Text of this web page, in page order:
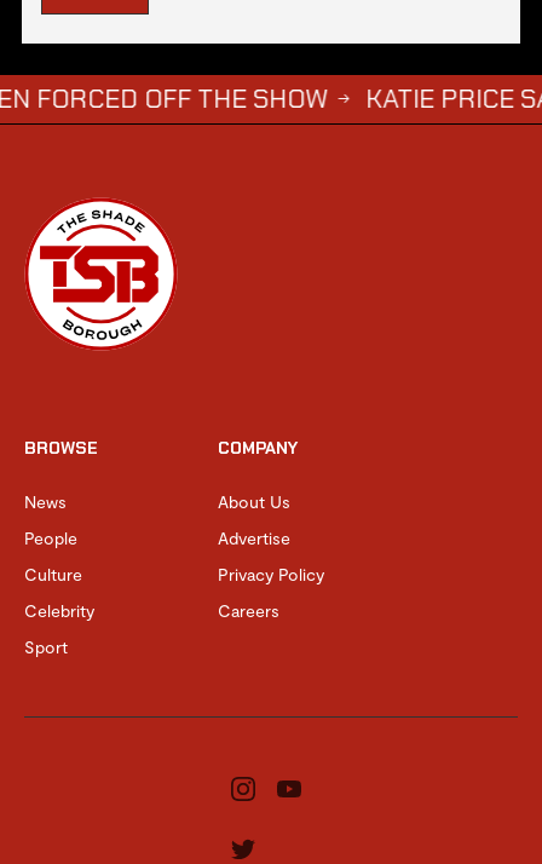
OFF THE SHOW → KATIE PRICE SAYS
BROWSE
News
People
Culture
Celebrity
Sport
COMPANY
About Us
Advertise
Privacy Policy
Careers